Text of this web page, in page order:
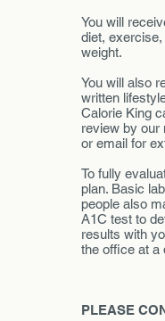
You will
diet,
weight.
You will also
written
Calorie King
review by our
or email for
To fully
plan. Basic
people also
A1C test to
results with
the office at a
PLEASE